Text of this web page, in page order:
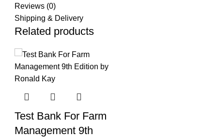
Reviews (0)
Shipping & Delivery
Related products
Test Bank For Farm
Management 9th